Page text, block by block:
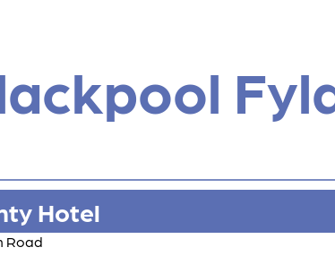
Hotel
Road